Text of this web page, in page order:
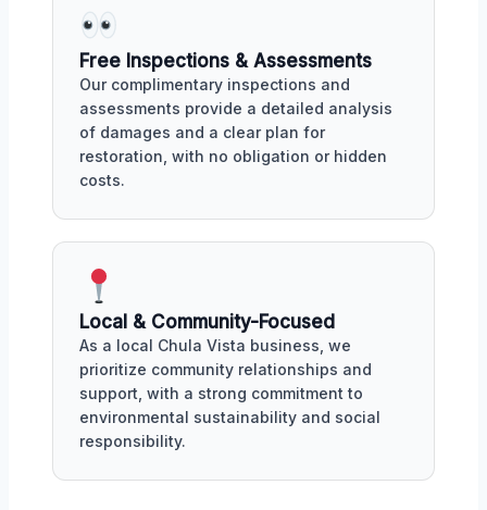
Free Inspections & Assessments
Our complimentary inspections and
assessments provide a detailed analysis
of damages and a clear plan for
restoration, with no obligation or hidden
costs.
Local & Community-Focused
As a local Chula Vista business, we
prioritize community relationships and
support, with a strong commitment to
environmental sustainability and social
responsibility.